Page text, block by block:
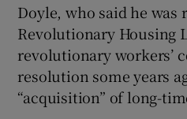
Doyle, who said he was
Revolutionary Housing
revolutionary workers’
resolution some years
“acquisition” of long-